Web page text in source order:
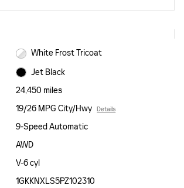
White Frost Tricoat
Jet Black
24,450 miles
19/26 MPG City/Hwy Details
9-Speed Automatic
AWD
V-6 cyl
1GKKNXLS5PZ102310